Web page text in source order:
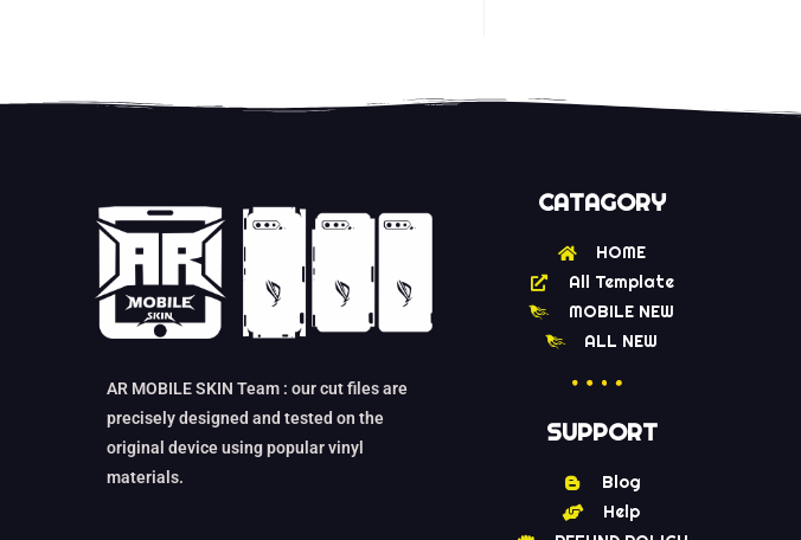
AR MOBILE SKIN Team : our cut files are
precisely designed and tested on the
original device using popular vinyl
materials.
CATAGORY
HOME
All Template
MOBILE NEW
ALL NEW
SUPPORT
Blog
Help